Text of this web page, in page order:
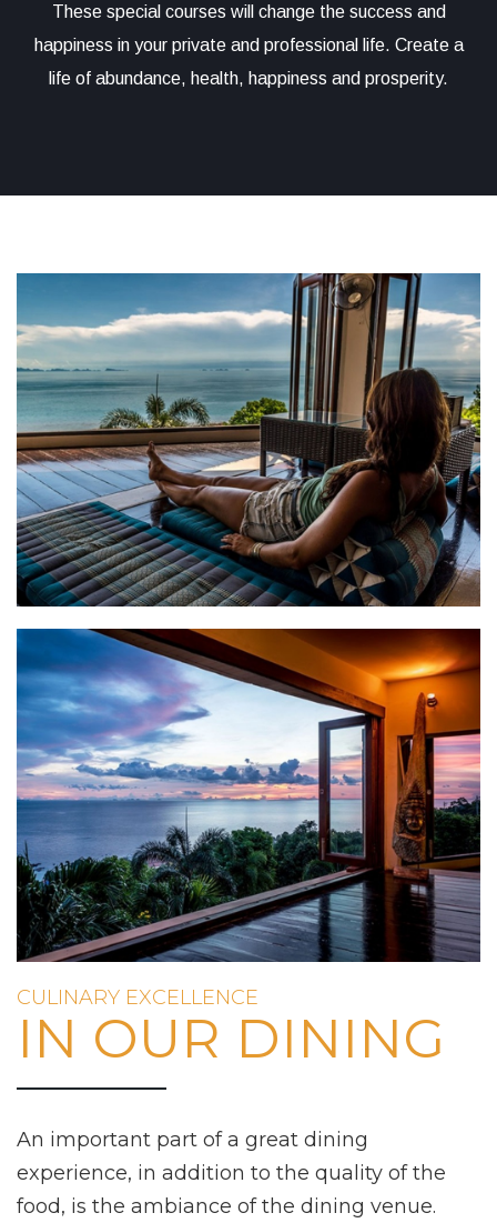
These special courses will change the success and
happiness in your private and professional life. Create a
life of abundance, health, happiness and prosperity.
CULINARY EXCELLENCE
IN OUR DINING
An important part of a great dining
experience, in addition to the quality of the
food, is the ambiance of the dining venue.